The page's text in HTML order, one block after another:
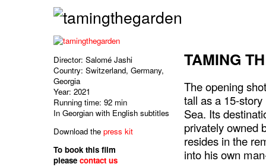
Director: Salomé Jashi
Country: Switzerland, Germany,
Georgia
Year: 2021
Running time: 92 min
In Georgian with English subtitles
Download the press kit
To book this film
please contact us
TAMING
The opening
tall as a 15-
Sea. Its
privately owned
resides in the
into his own